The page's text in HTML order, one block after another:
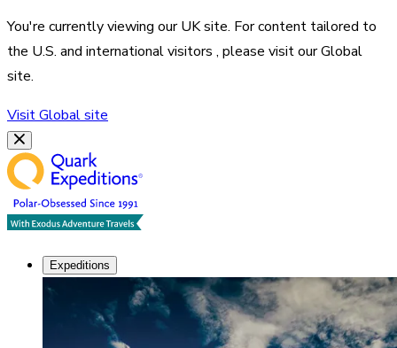
You're currently viewing ourUKsite. For content tailored to
the U.S. and international visitors , please visit ourGlobal
site.
VisitGlobalsite
Expeditions